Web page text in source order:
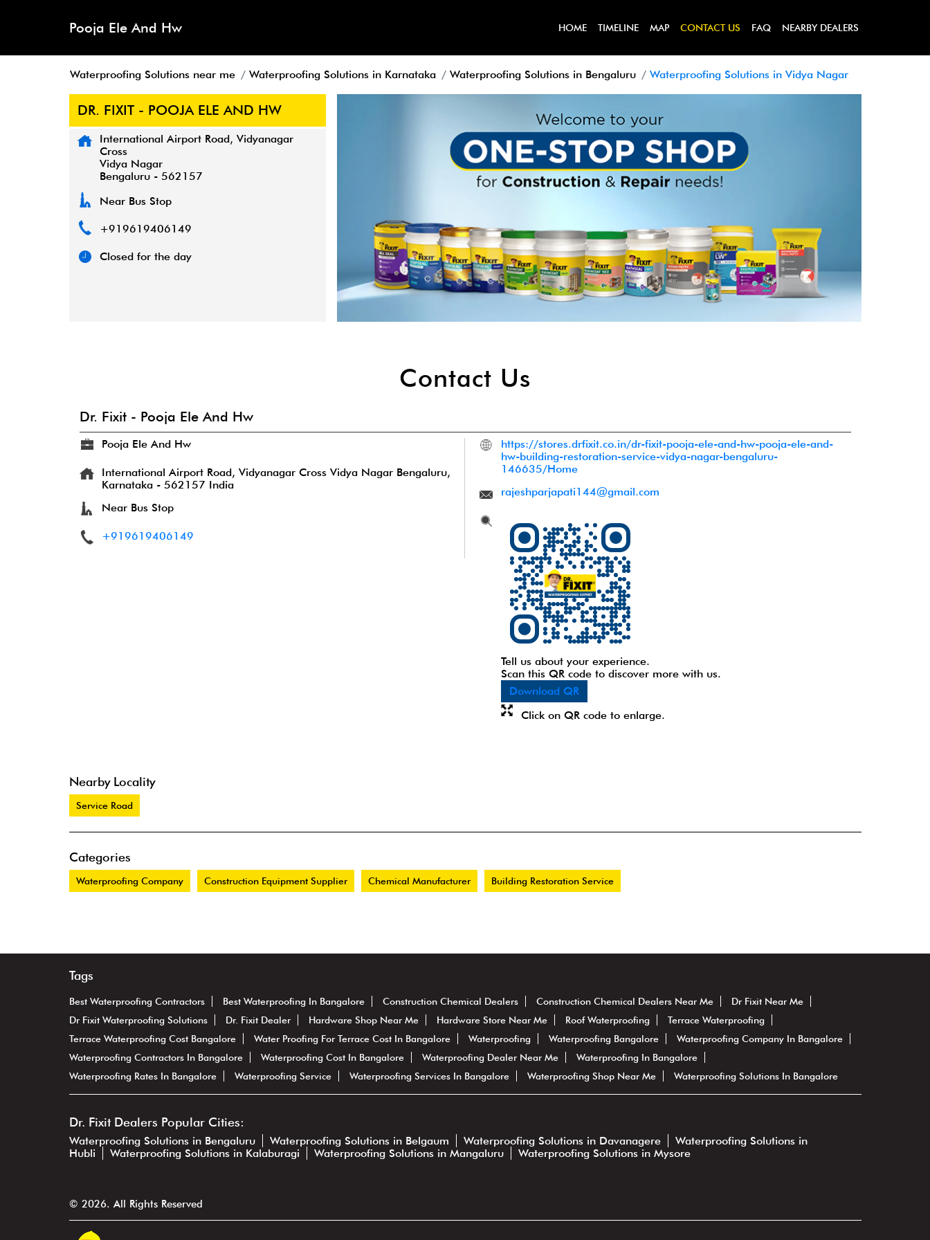
Pooja Ele And Hw HOME TIMELINE MAP CONTACT US FAQ NEARBY DEALERS
Waterproofing Solutions near me Waterproofing Solutions in Karnataka Waterproofing Solutions in Bengaluru Waterproofing Solutions in Vidya Nagar
DR. FIXIT - POOJA ELE AND HW
International Airport Road, Vidyanagar
Cross
Vidya Nagar
Bengaluru- 562157
Near Bus Stop
+919619406149
Closed for the day
Contact Us
Dr. Fixit - Pooja Ele And Hw
Pooja Ele And Hw
International Airport Road, Vidyanagar Cross Vidya Nagar Bengaluru,
Karnataka - 562157 India
Near Bus Stop
+919619406149
https://stores.drfixit.co.in/dr-fixit-pooja-ele-and-hw-pooja-ele-and-
hw-building-restoration-service-vidya-nagar-bengaluru-
146635/Home
rajeshparjapati144@gmail.com
Tell us about your experience.
Scan this QR code to discover more with us.
Download QR
Click on QR code to enlarge.
Nearby Locality
Service Road
Categories
Waterproofing Company Construction Equipment Supplier Chemical Manufacturer Building Restoration Service
Tags
Best Waterproofing Contractors Best Waterproofing In Bangalore Construction Chemical Dealers Construction Chemical Dealers Near Me
Dr Fixit Near Me
Dr Fixit Waterproofing Solutions
Dr. Fixit Dealer Hardware Shop Near Me Hardware Store Near Me Roof Waterproofing
Terrace Waterproofing
Terrace Waterproofing Cost Bangalore
Water Proofing For Terrace Cost In Bangalore Waterproofing Waterproofing Bangalore
Waterproofing Company In Bangalore
Waterproofing Contractors In Bangalore
Waterproofing Cost In Bangalore Waterproofing Dealer Near Me
Waterproofing In Bangalore
Waterproofing Rates In Bangalore
Waterproofing Service Waterproofing Services In Bangalore Waterproofing Shop Near Me Waterproofing Solutions In Bangalore
Dr. Fixit Dealers Popular Cities:
Waterproofing Solutions in Bengaluru Waterproofing Solutions in Belgaum Waterproofing Solutions in Davanagere
Waterproofing Solutions in
Hubli
Waterproofing Solutions in Kalaburagi Waterproofing Solutions in Mangaluru Waterproofing Solutions in Mysore
© 2026. All Rights Reserved